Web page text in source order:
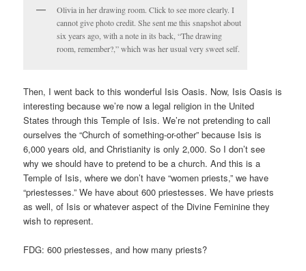
Olivia in her drawing room. Click to see more clearly. I
cannot give photo credit. She sent me this snapshot about
six years ago, with a note in its back, “The drawing
room, remember?,” which was her usual very sweet self.
Then, I went back to this wonderful Isis Oasis. Now, Isis Oasis is
interesting because we’re now a legal religion in the United
States through this Temple of Isis. We’re not pretending to call
ourselves the “Church of something-or-other” because Isis is
6,000 years old, and Christianity is only 2,000. So I don’t see
why we should have to pretend to be a church. And this is a
Temple of Isis, where we don’t have “women priests,” we have
“priestesses.” We have about 600 priestesses. We have priests
as well, of Isis or whatever aspect of the Divine Feminine they
wish to represent.
FDG: 600 priestesses, and how many priests?